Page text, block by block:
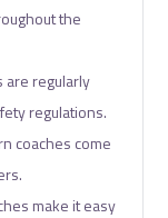
the
are regularly
regulations.
coaches come
make it easy